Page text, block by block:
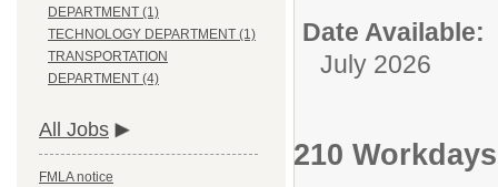
DEPARTMENT (1)
TECHNOLOGY DEPARTMENT (1)
TRANSPORTATION
DEPARTMENT (4)
All Jobs
FMLA notice
Date Available:
July 2026
210